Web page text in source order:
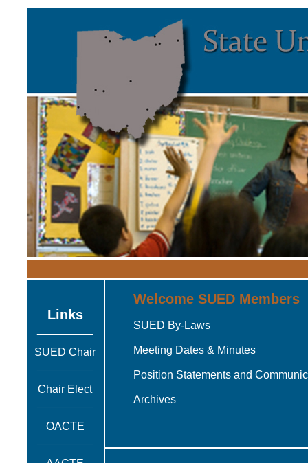
Links
SUED Chair
Chair Elect
OACTE
Welcome SUED Members
SUED By-Laws
Meeting Dates & Minutes
Position Statements and
Archives